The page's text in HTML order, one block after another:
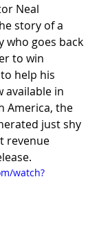
Neal
story of a
who goes back
to win
help his
available in
America, the
just shy
revenue
watch?